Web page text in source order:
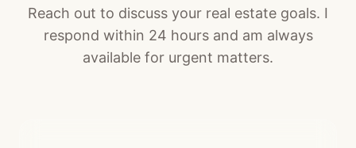
Reach out to discuss your real estate goals. I
respond within 24 hours and am always
available for urgent matters.